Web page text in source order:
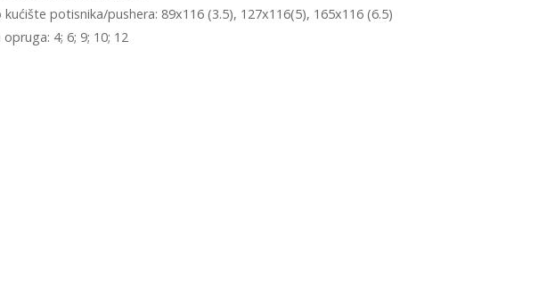
potisnika/pushera: 89x116 (3.5), 127x116(5), 165x116 (6.5)
4; 6; 9; 10; 12